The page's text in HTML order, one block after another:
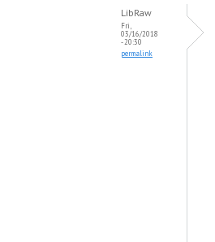
LibRaw
Fri,
03/16/2018
- 20:30
permalink